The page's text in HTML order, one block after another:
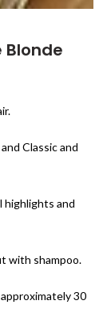
Blonde
Classic and
highlights and
with shampoo.
30